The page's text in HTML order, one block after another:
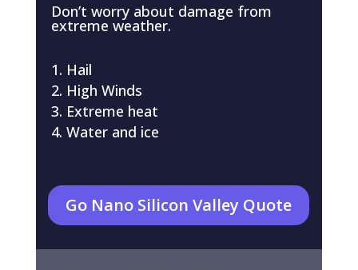
Don’t worry about damage from
extreme weather.
Hail
High Winds
Extreme heat
Water and ice
Go Nano Silicon Valley Quote